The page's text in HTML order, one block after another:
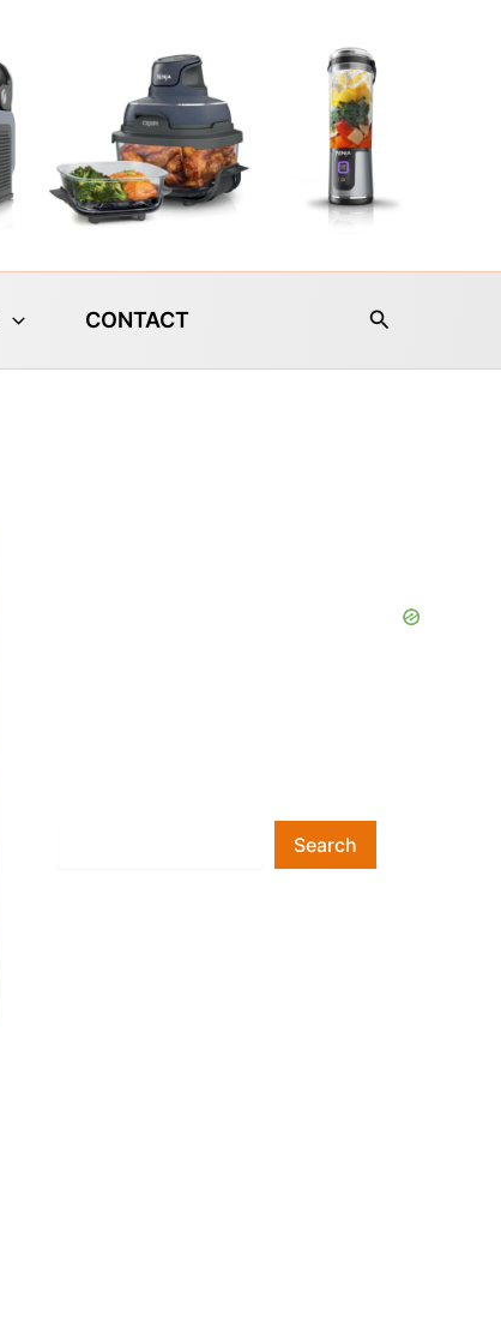
CONTACT Search
Search